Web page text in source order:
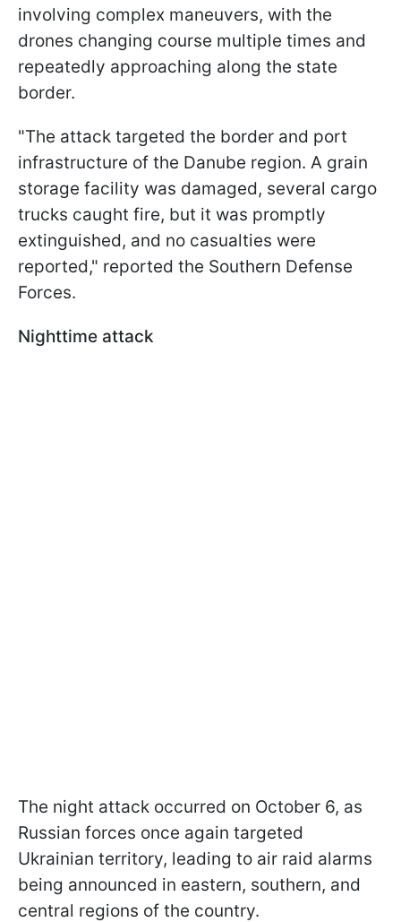
involving complex maneuvers, with the
drones changing course multiple times and
repeatedly approaching along the state
border.
"The attack targeted the border and port
infrastructure of the Danube region. A grain
storage facility was damaged, several cargo
trucks caught fire, but it was promptly
extinguished, and no casualties were
reported," reported the Southern Defense
Forces.
Nighttime attack
The night attack occurred on October 6, as
Russian forces once again targeted
Ukrainian territory, leading to air raid alarms
being announced in eastern, southern, and
central regions of the country.